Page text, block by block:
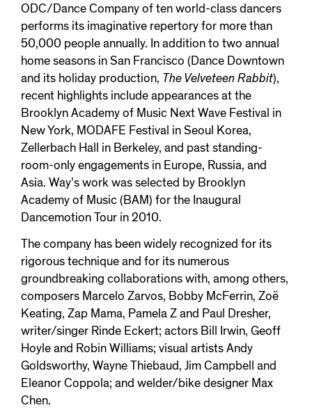
ODC/Dance Company of ten world-class dancers
performs its imaginative repertory for more than
50,000 people annually. In addition to two annual
home seasons in San Francisco (Dance Downtown
and its holiday production, The Velveteen Rabbit),
recent highlights include appearances at the
Brooklyn Academy of Music Next Wave Festival in
New York, MODAFE Festival in Seoul Korea,
Zellerbach Hall in Berkeley, and past standing-
room-only engagements in Europe, Russia, and
Asia. Way’s work was selected by Brooklyn
Academy of Music (BAM) for the Inaugural
Dancemotion Tour in 2010.
The company has been widely recognized for its
rigorous technique and for its numerous
groundbreaking collaborations with, among others,
composers Marcelo Zarvos, Bobby McFerrin, Zoë
Keating, Zap Mama, Pamela Z and Paul Dresher,
writer/singer Rinde Eckert; actors Bill Irwin, Geoff
Hoyle and Robin Williams; visual artists Andy
Goldsworthy, Wayne Thiebaud, Jim Campbell and
Eleanor Coppola; and welder/bike designer Max
Chen.